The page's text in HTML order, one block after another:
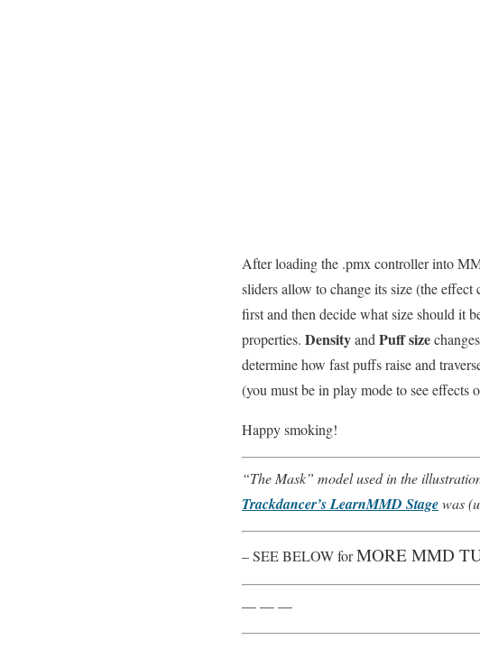
After loading the .pmx controller into
sliders allow to change its size (the
first and then decide what size should it
properties. Densityand Puff size
determine how fast puffs raise and
(you must be in play mode to see effects
Happy smoking!
“The Mask” model used in the
Trackdancer’s LearnMMD Stagewas
– SEE BELOW forMORE MMD
— — —